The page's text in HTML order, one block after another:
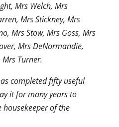
Mrs Welch, Mrs
Mrs Stickney, Mrs
Mrs Stow, Mrs Goss, Mrs
Mrs DeNormandie,
Mrs Turner.
completed fifty useful
it for many years to
of the